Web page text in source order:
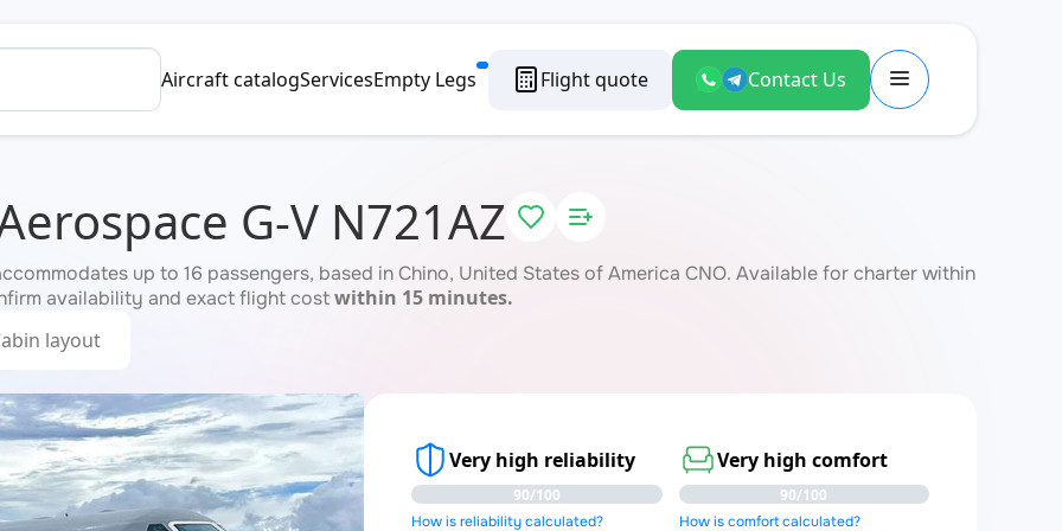
Aircraft catalogServicesEmpty Legs Flight quote Contact Us
G-V N721AZ
up to 16 passengers, based in Chino, United States of America CNO. Available for charter within
availability and exact flight costwithin 15 minutes.
layout
Very high reliability
90/100
How is reliability calculated?
Very high comfort
90/100
How is comfort calculated?